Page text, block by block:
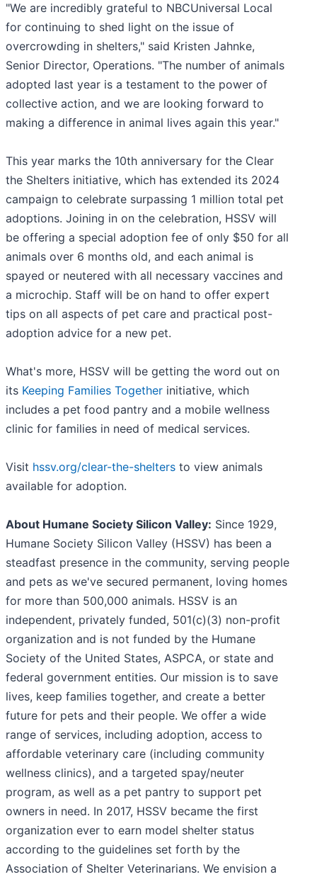
"We are incredibly grateful to NBCUniversal Local
for continuing to shed light on the issue of
overcrowding in shelters," said Kristen Jahnke,
Senior Director, Operations. "The number of animals
adopted last year is a testament to the power of
collective action, and we are looking forward to
making a difference in animal lives again this year."
This year marks the 10th anniversary for the Clear
the Shelters initiative, which has extended its 2024
campaign to celebrate surpassing 1 million total pet
adoptions. Joining in on the celebration, HSSV will
be offering a special adoption fee of only $50 for all
animals over 6 months old, and each animal is
spayed or neutered with all necessary vaccines and
a microchip. Staff will be on hand to offer expert
tips on all aspects of pet care and practical post-
adoption advice for a new pet.
What's more, HSSV will be getting the word out on
its Keeping Families Together initiative, which
includes a pet food pantry and a mobile wellness
clinic for families in need of medical services.
Visit hssv.org/clear-the-shelters to view animals
available for adoption.
About Humane Society Silicon Valley: Since 1929,
Humane Society Silicon Valley (HSSV) has been a
steadfast presence in the community, serving people
and pets as we've secured permanent, loving homes
for more than 500,000 animals. HSSV is an
independent, privately funded, 501(c)(3) non-profit
organization and is not funded by the Humane
Society of the United States, ASPCA, or state and
federal government entities. Our mission is to save
lives, keep families together, and create a better
future for pets and their people. We offer a wide
range of services, including adoption, access to
affordable veterinary care (including community
wellness clinics), and a targeted spay/neuter
program, as well as a pet pantry to support pet
owners in need. In 2017, HSSV became the first
organization ever to earn model shelter status
according to the guidelines set forth by the
Association of Shelter Veterinarians. We envision a